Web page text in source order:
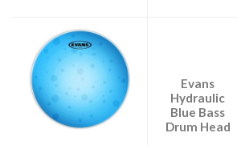
Evans
Hydraulic
Blue Bass
Drum Head